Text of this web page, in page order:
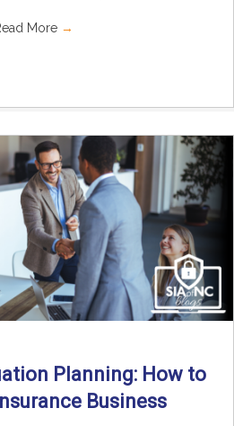
More →
Planning: How to
Business